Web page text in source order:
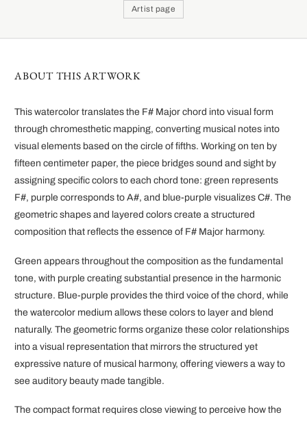
Artist page
ABOUT THIS ARTWORK
This watercolor translates the F# Major chord into visual form
through chromesthetic mapping, converting musical notes into
visual elements based on the circle of fifths. Working on ten by
fifteen centimeter paper, the piece bridges sound and sight by
assigning specific colors to each chord tone: green represents
F#, purple corresponds to A#, and blue-purple visualizes C#. The
geometric shapes and layered colors create a structured
composition that reflects the essence of F# Major harmony.
Green appears throughout the composition as the fundamental
tone, with purple creating substantial presence in the harmonic
structure. Blue-purple provides the third voice of the chord, while
the watercolor medium allows these colors to layer and blend
naturally. The geometric forms organize these color relationships
into a visual representation that mirrors the structured yet
expressive nature of musical harmony, offering viewers a way to
see auditory beauty made tangible.
The compact format requires close viewing to perceive how the